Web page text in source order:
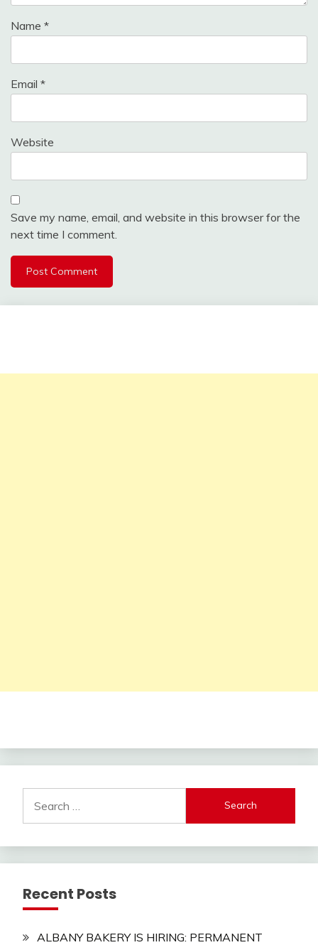
Name *
Email *
Website
Save my name, email, and website in this browser for the
next time I comment.
for:
Recent Posts
ALBANY BAKERY IS HIRING: PERMANENT